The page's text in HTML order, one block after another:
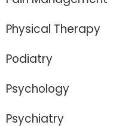
Physical Therapy
Podiatry
Psychology
Psychiatry